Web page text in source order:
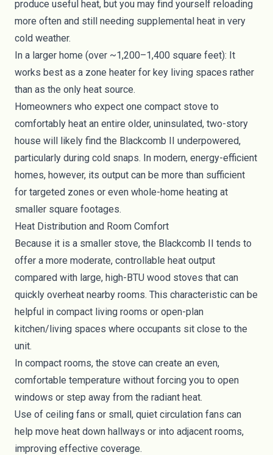
produce useful heat, but you may find yourself reloading
more often and still needing supplemental heat in very
cold weather.
In a larger home (over ~1,200–1,400 square feet): It
works best as a zone heater for key living spaces rather
than as the only heat source.
Homeowners who expect one compact stove to
comfortably heat an entire older, uninsulated, two-story
house will likely find the Blackcomb II underpowered,
particularly during cold snaps. In modern, energy-efficient
homes, however, its output can be more than sufficient
for targeted zones or even whole-home heating at
smaller square footages.
Heat Distribution and Room Comfort
Because it is a smaller stove, the Blackcomb II tends to
offer a more moderate, controllable heat output
compared with large, high-BTU wood stoves that can
quickly overheat nearby rooms. This characteristic can be
helpful in compact living rooms or open-plan
kitchen/living spaces where occupants sit close to the
unit.
In compact rooms, the stove can create an even,
comfortable temperature without forcing you to open
windows or step away from the radiant heat.
Use of ceiling fans or small, quiet circulation fans can
help move heat down hallways or into adjacent rooms,
improving effective coverage.